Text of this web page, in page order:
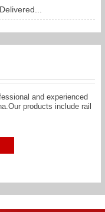
and experienced
products include rail